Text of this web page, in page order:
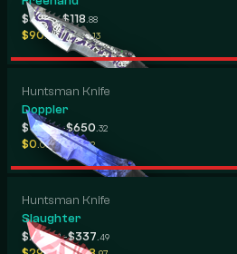
$87.06-$118 .88
$90.12-$730.13
Huntsman Knife
Doppler
$417.26-$650 .32
$0 .00-$531.32
Huntsman Knife
Slaughter
$239.91-$337 .49